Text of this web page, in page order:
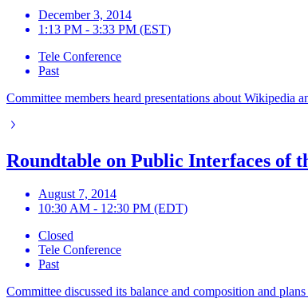
December 3, 2014
1:13 PM - 3:33 PM (EST)
Tele Conference
Past
Committee members heard presentations about Wikipedia
Roundtable on Public Interfaces of
August 7, 2014
10:30 AM - 12:30 PM (EDT)
Closed
Tele Conference
Past
Committee discussed its balance and composition and